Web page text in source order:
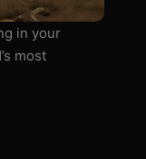
in your
most